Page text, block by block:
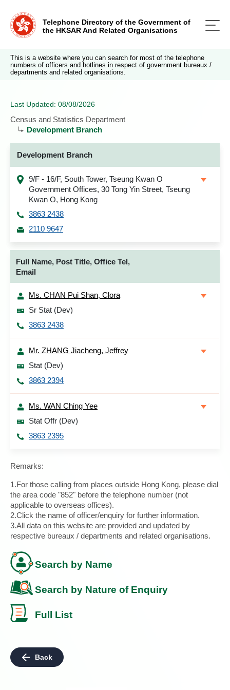
Telephone Directory of the Government of
the HKSAR And Related Organisations
This is a website where you can search for most of the telephone
numbers of officers and hotlines in respect of government bureaux /
departments and related organisations.
Last Updated: 08/08/2026
Census and Statistics Department
Development Branch
Development Branch
9/F - 16/F, South Tower, Tseung Kwan O
Government Offices, 30 Tong Yin Street, Tseung
Kwan O, Hong Kong
3863 2438
2110 9647
Full Name, Post Title, Office Tel,
Email
Ms. CHAN Pui Shan, Clora
Sr Stat (Dev)
3863 2438
Mr. ZHANG Jiacheng, Jeffrey
Stat (Dev)
3863 2394
Ms. WAN Ching Yee
Stat Offr (Dev)
3863 2395
Remarks:
1.For those calling from places outside Hong Kong, please dial
the area code "852" before the telephone number (not
applicable to overseas offices).
2.Click the name of officer/enquiry for further information.
3.All data on this website are provided and updated by
respective bureaux / departments and related organisations.
Search by Name
Search by Nature of Enquiry
Full List
Back